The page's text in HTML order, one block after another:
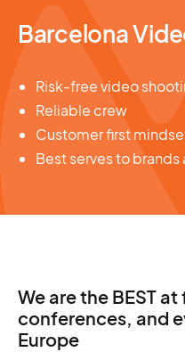
Barcelona
Risk-free video
Reliable crew
Customer first
Best serves to
We are the BEST
conferences, and
Europe